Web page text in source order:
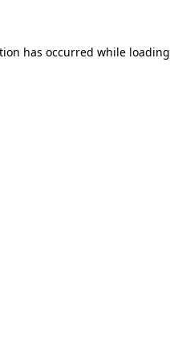
has occurred while loading